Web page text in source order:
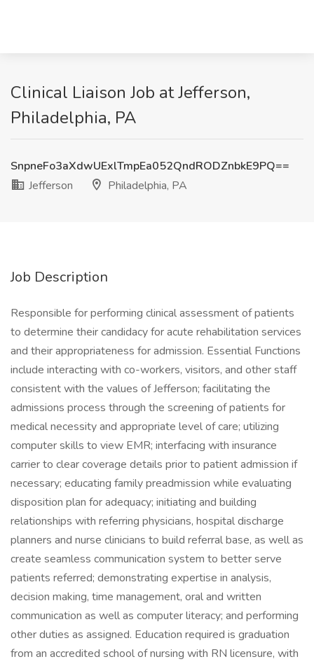
Clinical Liaison Job at Jefferson,
Philadelphia, PA
SnpneFo3aXdwUExlTmpEa052QndRODZnbkE9PQ==
Jefferson
Philadelphia, PA
Job Description
Responsible for performing clinical assessment of patients
to determine their candidacy for acute rehabilitation services
and their appropriateness for admission. Essential Functions
include interacting with co-workers, visitors, and other staff
consistent with the values of Jefferson; facilitating the
admissions process through the screening of patients for
medical necessity and appropriate level of care; utilizing
computer skills to view EMR; interfacing with insurance
carrier to clear coverage details prior to patient admission if
necessary; educating family preadmission while evaluating
disposition plan for adequacy; initiating and building
relationships with referring physicians, hospital discharge
planners and nurse clinicians to build referral base, as well as
create seamless communication system to better serve
patients referred; demonstrating expertise in analysis,
decision making, time management, oral and written
communication as well as computer literacy; and performing
other duties as assigned. Education required is graduation
from an accredited school of nursing with RN licensure, with